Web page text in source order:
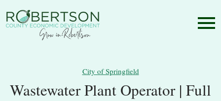
City of Springfield
Wastewater Plant Operator | Full